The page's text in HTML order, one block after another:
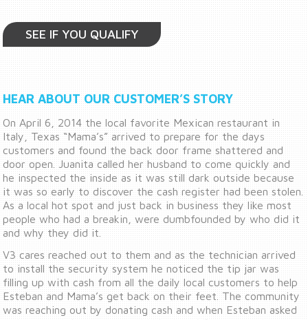
SEE IF YOU QUALIFY
HEAR ABOUT OUR CUSTOMER’S STORY
On April 6, 2014 the local favorite Mexican restaurant in
Italy, Texas “Mama’s” arrived to prepare for the days
customers and found the back door frame shattered and
door open. Juanita called her husband to come quickly and
he inspected the inside as it was still dark outside because
it was so early to discover the cash register had been stolen.
As a local hot spot and just back in business they like most
people who had a breakin, were dumbfounded by who did it
and why they did it.
V3 cares reached out to them and as the technician arrived
to install the security system he noticed the tip jar was
filling up with cash from all the daily local customers to help
Esteban and Mama’s get back on their feet. The community
was reaching out by donating cash and when Esteban asked